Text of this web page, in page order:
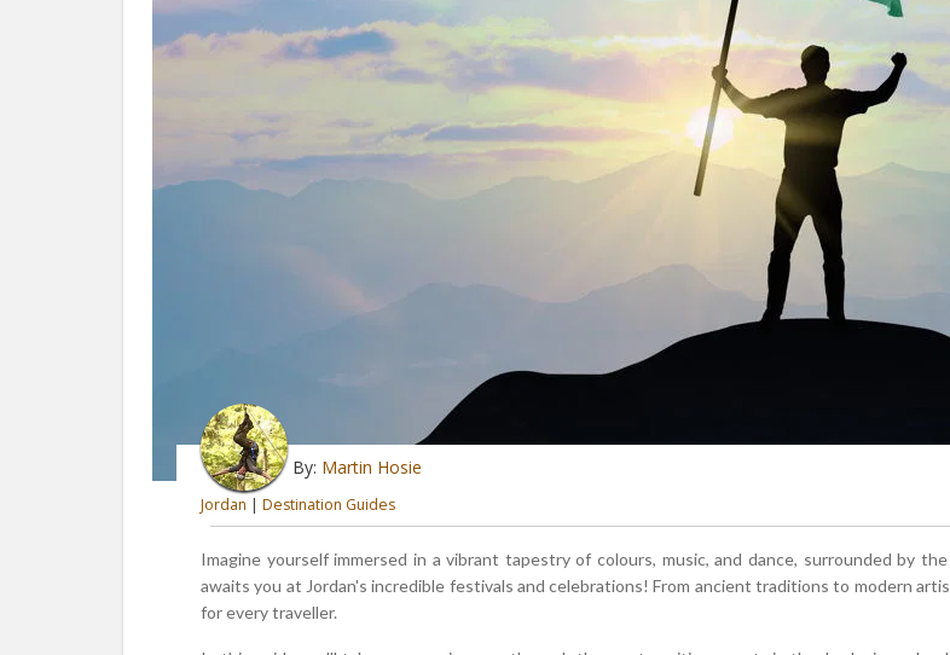
By: Martin Hosie
Jordan | Destination Guides
Imagine yourself immersed in a vibrant tapestry of colours, music, and dance, surrounded by
awaits you at Jordan's incredible festivals and celebrations! From ancient traditions to modern
for every traveller.